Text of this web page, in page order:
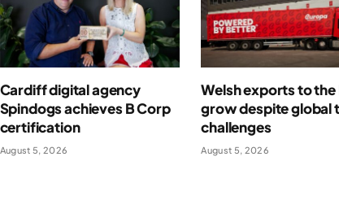
Cardiff digital agency
Spindogs achieves B Corp
certification
August 5, 2026
Welsh exports to the
grow despite global
challenges
August 5, 2026